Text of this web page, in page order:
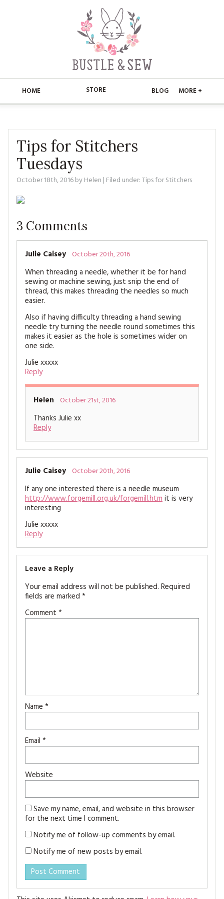
HOME STORE
CHRISTMAS
EMBROIDERY
MAGAZINE BACK ISSUES
SOFTIES
MAGAZINE SUBSCRIPTIONS
BLOG MORE +
ABOUT
CONTACT
BUSTLE & SEW BOOKS
CHRISTMAS
EMBROIDERY
MAGAZINE SUBSCRIPTIONS
Tips for Stitchers
Tuesdays
October 18th, 2016byHelen | Filed under:Tips for Stitchers
3 Comments
Julie Caisey October 20th, 2016
When threading a needle, whether it be for hand
sewing or machine sewing, just snip the end of
thread, this makes threading the needles so much
easier.
Also if having difficulty threading a hand sewing
needle try turning the needle round sometimes this
makes it easier as the hole is sometimes wider on
one side.
Julie xxxxx
Reply
Helen October 21st, 2016
Thanks Julie xx
Reply
Julie Caisey October 20th, 2016
If any one interested there is a needle museum
http://www.forgemill.org.uk/forgemill.htmit is very
interesting
Julie xxxxx
Reply
Leave a Reply
Your email address will not be published. Required
fields are marked *
Comment *
Name *
Email *
Website
Save my name, email, and website in this browser
for the next time I comment.
Notify me of follow-up comments by email.
Notify me of new posts by email.